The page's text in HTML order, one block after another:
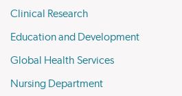
Clinical Research
Education and Development
Global Health Services
Nursing Department